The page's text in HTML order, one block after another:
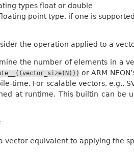
types float or double
point type, if one is
the operation applied to a
the number of elements in a
or ARM
time. For scalable vectors, e.g.,
at runtime. This builtin can be
vector equivalent to applying the